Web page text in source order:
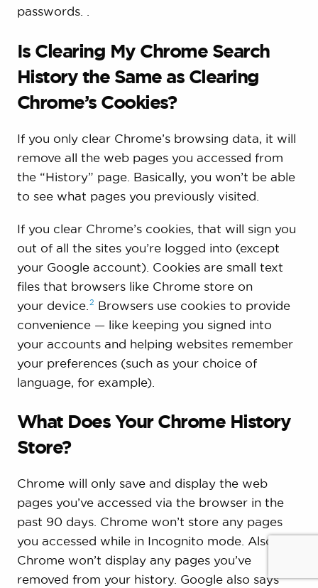
passwords. .
Is Clearing My Chrome Search
History the Same as Clearing
Chrome’s Cookies?
If you only clear Chrome’s browsing data, it will
remove all the web pages you accessed from
the “History” page. Basically, you won’t be able
to see what pages you previously visited.
If you clear Chrome’s cookies, that will sign you
out of all the sites you’re logged into (except
your Google account). Cookies are small text
files that browsers like Chrome store on
your device. 2 Browsers use cookies to provide
convenience — like keeping you signed into
your accounts and helping websites remember
your preferences (such as your choice of
language, for example).
What Does Your Chrome History
Store?
Chrome will only save and display the web
pages you’ve accessed via the browser in the
past 90 days. Chrome won’t store any pages
you accessed while in Incognito mode. Also,
Chrome won’t display any pages you’ve
removed from your history. Google also says